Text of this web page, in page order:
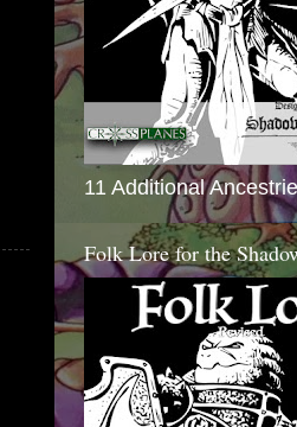
11 Additional
Folk Lore for the